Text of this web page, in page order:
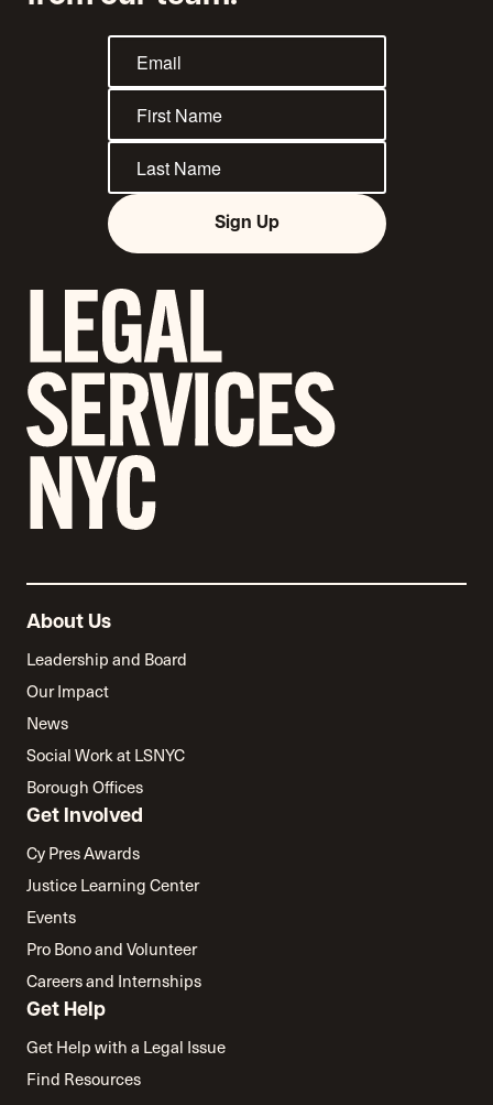
Sign Up
About Us
Leadership and Board
Our Impact
News
Social Work at LSNYC
Borough Offices
Get Involved
Cy Pres Awards
Justice Learning Center
Events
Pro Bono and Volunteer
Careers and Internships
Get Help
Get Help with a Legal Issue
Find Resources